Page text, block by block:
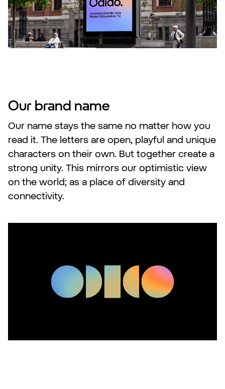
Our brand name
Our name stays the same no matter how you
read it. The letters are open, playful and unique
characters on their own. But together create a
strong unity. This mirrors our optimistic view
on the world; as a place of diversity and
connectivity.